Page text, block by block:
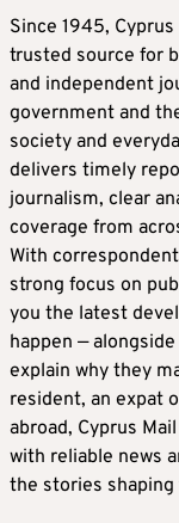
Since 1945,
trusted source for
and independent
government and
society and
delivers timely
journalism, clear
coverage from
With
strong focus on
you the latest
happen —
explain why they
resident, an expat
abroad, Cyprus
with reliable news
the stories shaping